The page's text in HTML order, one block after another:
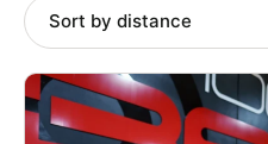
NEWS
LOGIN